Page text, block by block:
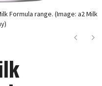
Formula range. (Image: a2 Milk
Next